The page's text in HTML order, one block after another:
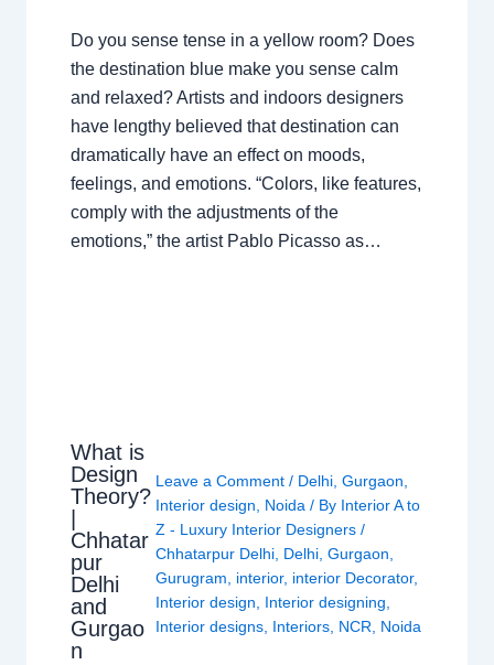
Do you sense tense in a yellow room? Does
the destination blue make you sense calm
and relaxed? Artists and indoors designers
have lengthy believed that destination can
dramatically have an effect on moods,
feelings, and emotions. “Colors, like features,
comply with the adjustments of the
emotions,” the artist Pablo Picasso as…
What is
Design
Theory?
Chhatar
pur
Delhi
and
Gurgao
n
Leave a Comment / Delhi, Gurgaon
Interior design
Noida / By Interior A to
Z - Luxury Interior Designers /
Chhatarpur Delhi, Delhi, Gurgaon
Gurugram
interior, interior Decorator,
Interior design
Interior designing
Interior designs, Interiors, NCR Noida